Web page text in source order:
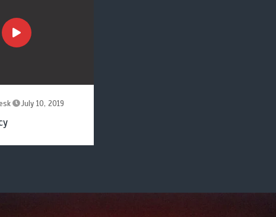
July 10, 2019